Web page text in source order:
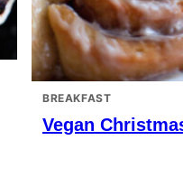
BREAKFAST
Vegan